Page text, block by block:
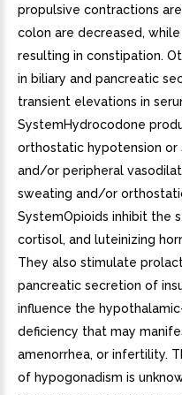
propulsive contractions
colon are decreased,
resulting in constipation.
in biliary and pancreatic
transient elevations in
SystemHydrocodone
orthostatic hypotension or
and/or peripheral
sweating and/or
SystemOpioids inhibit the
cortisol, and luteinizing
They also stimulate
pancreatic secretion of
influence the
deficiency that may
amenorrhea, or infertility.
of hypogonadism is